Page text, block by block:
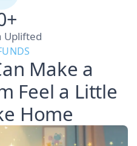
Uplifted
Make a
Feel a Little
Home